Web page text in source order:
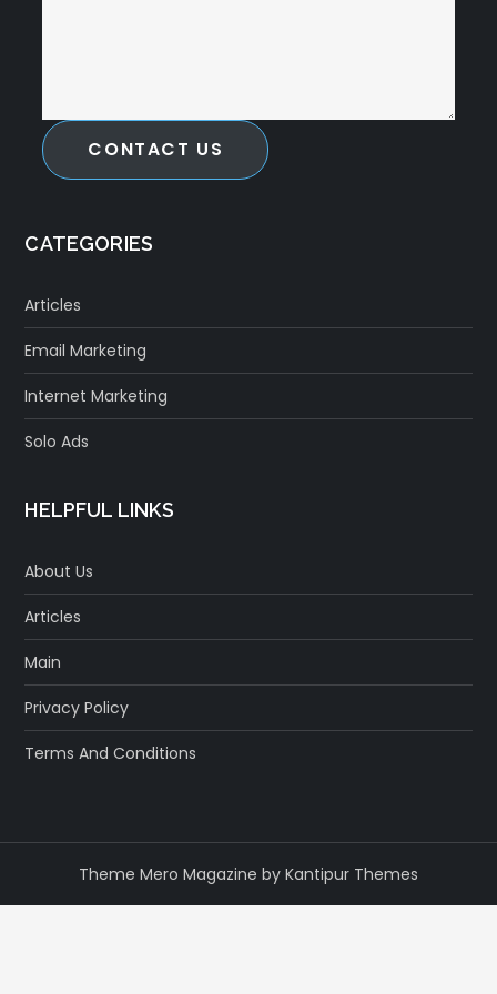
CONTACT US
CATEGORIES
Articles
Email Marketing
Internet Marketing
Solo Ads
HELPFUL LINKS
About Us
Articles
Main
Privacy Policy
Terms And Conditions
Theme Mero Magazine by Kantipur Themes